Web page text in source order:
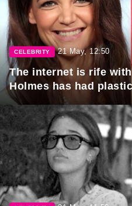
CELEBRITY 21 May, 12:50
The internet is rife
Holmes has had